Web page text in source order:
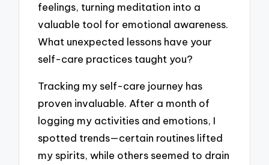
feelings, turning meditation into a
valuable tool for emotional awareness.
What unexpected lessons have your
self-care practices taught you?
Tracking my self-care journey has
proven invaluable. After a month of
logging my activities and emotions, I
spotted trends—certain routines lifted
my spirits, while others seemed to drain